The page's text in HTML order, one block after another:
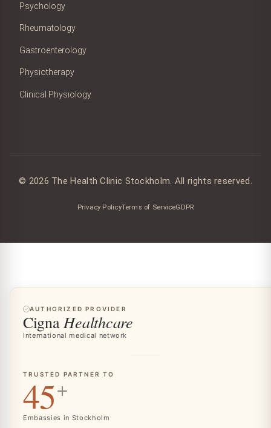
Psychology
Rheumatology
Gastroenterology
Physiotherapy
Clinical Physiology
© 2026 The Health Clinic Stockholm. All rights reserved.
Privacy PolicyTerms of ServiceGDPR
AUTHORIZED PROVIDER
CignaHealthcare
International medical network
TRUSTED PARTNER TO
45+
Embassies in Stockholm